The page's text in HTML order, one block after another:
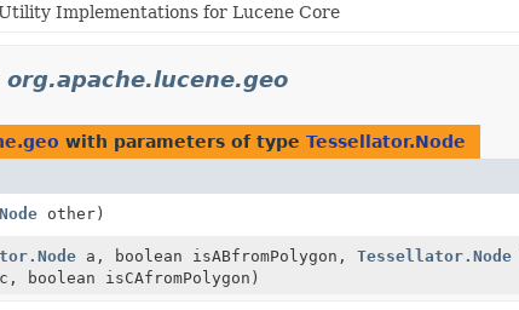
Implementations for Lucene Core
org.apache.lucene.geo
with parameters of type Tessellator.Node
other)
a, boolean isABfromPolygon,Tessellator.Node
boolean isCAfromPolygon)